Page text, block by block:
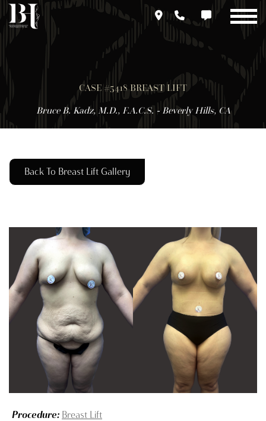
Skip
to
main
CASE #5418 BREAST LIFT
Bruce B. Kadz, M.D., F.A.C.S. - Beverly Hills, CA
Back To Breast Lift Gallery
Procedure: Breast Lift